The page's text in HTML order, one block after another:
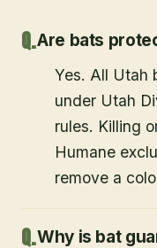
Are bats
Yes. All Utah
under Utah
rules. Killing
Humane
remove a
Why is bat